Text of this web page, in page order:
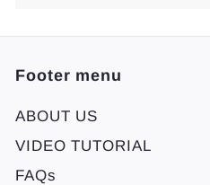
Footer menu
ABOUT US
VIDEO TUTORIAL
FAQs